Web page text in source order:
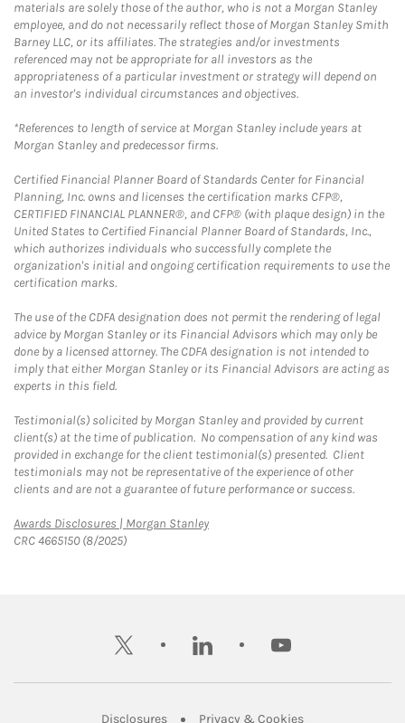
materials are solely those of the author, who is not a Morgan Stanley
employee, and do not necessarily reflect those of Morgan Stanley Smith
Barney LLC, or its affiliates. The strategies and/or investments
referenced may not be appropriate for all investors as the
appropriateness of a particular investment or strategy will depend on
an investor's individual circumstances and objectives.
*References to length of service at Morgan Stanley include years at
Morgan Stanley and predecessor firms.
Certified Financial Planner Board of Standards Center for Financial
Planning, Inc. owns and licenses the certification marks CFP®,
CERTIFIED FINANCIAL PLANNER®, and CFP® (with plaque design) in the
United States to Certified Financial Planner Board of Standards, Inc.,
which authorizes individuals who successfully complete the
organization's initial and ongoing certification requirements to use the
certification marks.
The use of the CDFA designation does not permit the rendering of legal
advice by Morgan Stanley or its Financial Advisors which may only be
done by a licensed attorney. The CDFA designation is not intended to
imply that either Morgan Stanley or its Financial Advisors are acting as
experts in this field.
Testimonial(s) solicited by Morgan Stanley and provided by current
client(s) at the time of publication. No compensation of any kind was
provided in exchange for the client testimonial(s) presented. Client
testimonials may not be representative of the experience of other
clients and are not a guarantee of future performance or success.
Awards Disclosures | Morgan StanleyLink Opens in New Tab
CRC 4665150 (8/2025)
twitter linkedin youtube
DisclosuresLink Opens in New Tab
Privacy & CookiesLink Opens in